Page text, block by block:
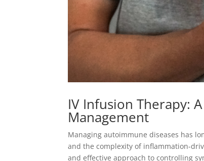
IV Infusion Therapy:
Management
Managing autoimmune diseases has
and the complexity of inflammation-
and effective approach to controlling